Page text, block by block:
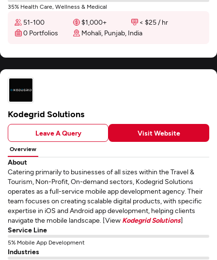
35% Health Care, Wellness & Medical
51-100 $1,000+
< $25 / hr
0 Portfolios
Mohali, Punjab, India
Kodegrid Solutions
Leave A Query Visit Website
Overview
About
Catering primarily to businesses of all sizes within the Travel &
Tourism, Non-Profit, On-demand sectors, Kodegrid Solutions
operates as a full-service mobile app development agency. Their
team focuses on creating scalable digital products, with specific
expertise in iOS and Android app development, helping clients
navigate the mobile landscape. [View Kodegrid Solutions]
Service Line
5% Mobile App Development
Industries